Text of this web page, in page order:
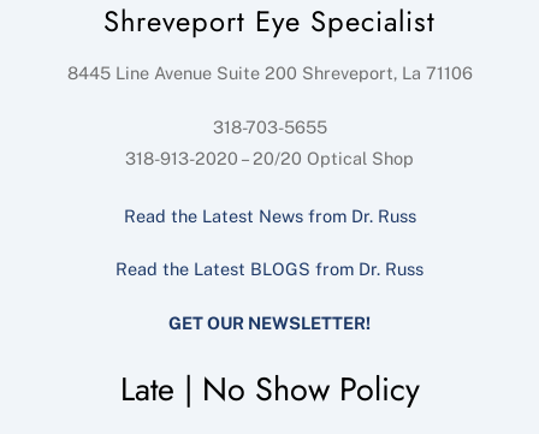
Shreveport Eye Specialist
8445 Line Avenue Suite 200 Shreveport, La 71106
318-703-5655
318-913-2020 – 20/20 Optical Shop
Read the Latest News from Dr. Russ
Read the Latest BLOGS from Dr. Russ
GET OUR NEWSLETTER!
Late | No Show Policy